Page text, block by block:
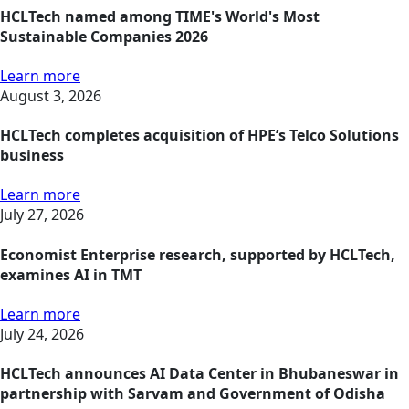
HCLTech named among TIME's World's Most
Sustainable Companies 2026
Learn more
August 3, 2026
HCLTech completes acquisition of HPE’s Telco Solutions
business
Learn more
July 27, 2026
Economist Enterprise research, supported by HCLTech,
examines AI in TMT
Learn more
July 24, 2026
HCLTech announces AI Data Center in Bhubaneswar in
partnership with Sarvam and Government of Odisha